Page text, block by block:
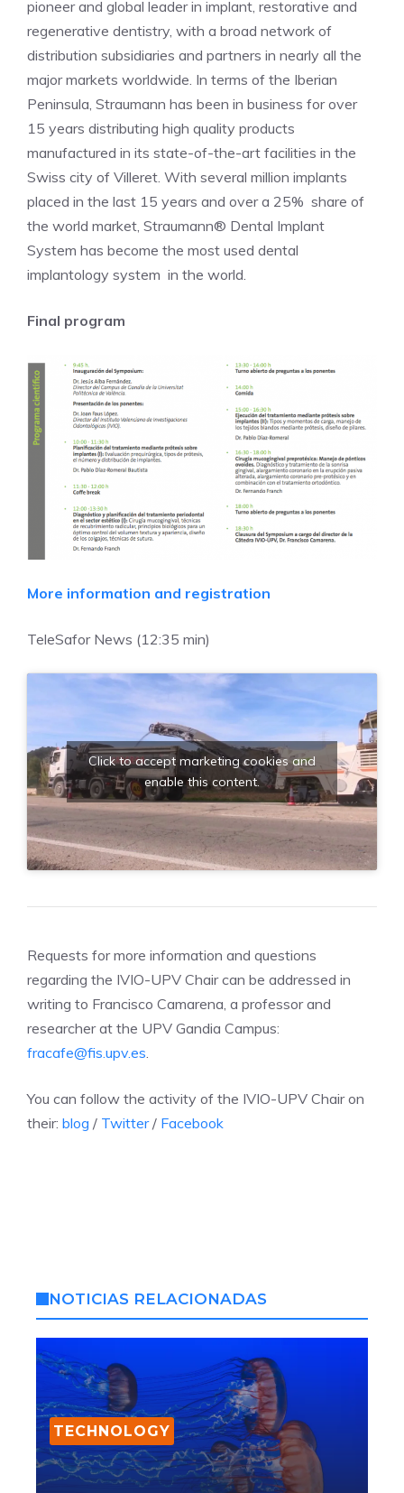
pioneer and global leader in implant, restorative and
regenerative dentistry, with a broad network of
distribution subsidiaries and partners in nearly all the
major markets worldwide. In terms of the Iberian
Peninsula, Straumann has been in business for over
15 years distributing high quality products
manufactured in its state-of-the-art facilities in the
Swiss city of Villeret. With several million implants
placed in the last 15 years and over a 25% share of
the world market, Straumann® Dental Implant
System has become the most used dental
implantology system in the world.
Final program
More information and registration
TeleSafor News (12:35 min)
Click to accept marketing cookies and
enable this content.
Requests for more information and questions
regarding the IVIO-UPV Chair can be addressed in
writing to Francisco Camarena, a professor and
researcher at the UPV Gandia Campus:
fracafe@fis.upv.es.
You can follow the activity of the IVIO-UPV Chair on
their: blog / Twitter/ Facebook
NOTICIAS RELACIONADAS
TECHNOLOGY